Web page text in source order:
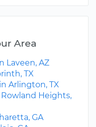
Area
Laveen, AZ
TX
Arlington, TX
Heights,
GA